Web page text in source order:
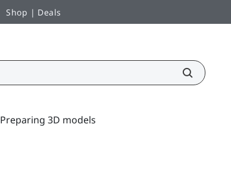
Shop | Deals
Preparing 3D models